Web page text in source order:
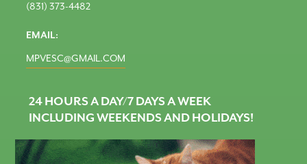
(831) 373-4482
EMAIL:
MPVESC@GMAIL.COM
24 HOURS A DAY/7 DAYS A WEEK
INCLUDING WEEKENDS AND HOLIDAYS!